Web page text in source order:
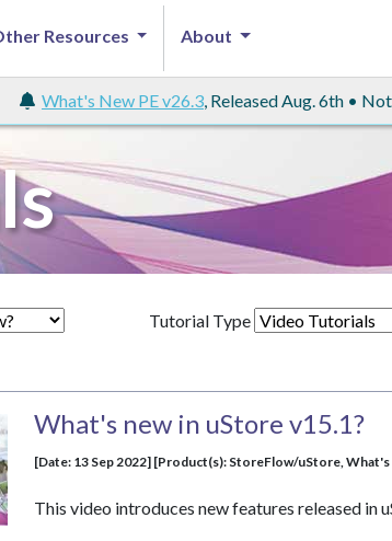
Resources About
What's New PE v26.3, Released Aug. 6th •
Tutorial Type
What's new in uStore v15.1?
[Date: 13 Sep 2022] [Product(s): StoreFlow/uStore,
This video introduces new features released in